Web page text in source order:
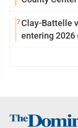
7Clay-Battelle
entering 2026